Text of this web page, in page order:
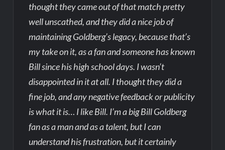
thought they came out of that match pretty
well unscathed, and they did a nice job of
maintaining Goldberg’s legacy, because that’s
my take on it, as a fan and someone has known
Bill since his high school days. I wasn’t
disappointed in it at all. I thought they did a
fine job, and any negative feedback or publicity
is what it is… I like Bill. I’m a big Bill Goldberg
fan as a man and as a talent, but I can
understand his frustration, but it certainly